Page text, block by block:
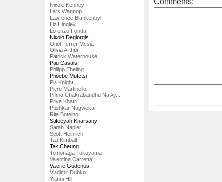
Nicole Kenney
Lars Wannop
Lawrence Blankenbyl
Liz Hingley
Lorenzo Fonda
Nicolo Degiorgis
Oriol Ferrer Mesià
Olivia Arthur
Patrick Waterhouse
Pau Casals
Philipp Ebeling
Phoebe Mutetsi
Pia Knight
Piero Martinello
Prima Chakrabandhu Na Ay...
Priya Khatri
Pushkar Nagwekar
Rita Botelho
Safeeyah Kharsany
Sarah Napier
Scott Heinrich
Tad Kimball
Tak Cheung
Tomonaga Tokuyama
Valentina Carretta
Valerie Gudenus
Vladimir Dubko
Yianni Hill
Comments: